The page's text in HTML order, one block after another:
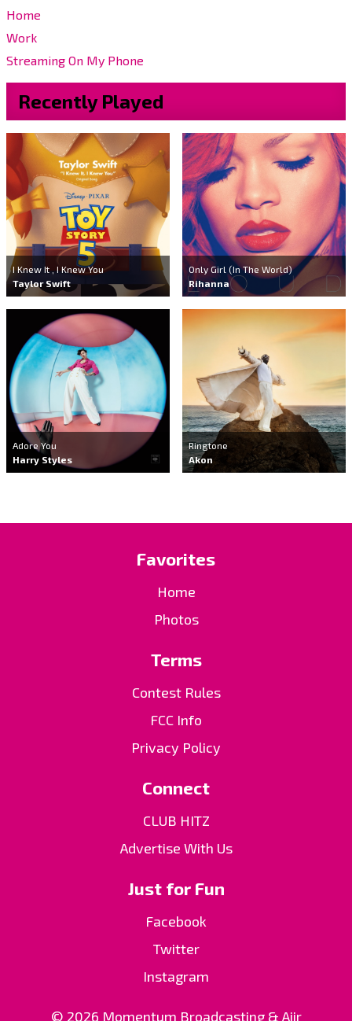
Home
Work
Streaming On My Phone
Recently Played
I Knew It , I Knew You
Taylor Swift
Only Girl (In The World)
Rihanna
Adore You
Harry Styles
Ringtone
Akon
Favorites
Home
Photos
Terms
Contest Rules
FCC Info
Privacy Policy
Connect
CLUB HITZ
Advertise With Us
Just for Fun
Facebook
Twitter
Instagram
© 2026 Momentum Broadcasting & Aiir